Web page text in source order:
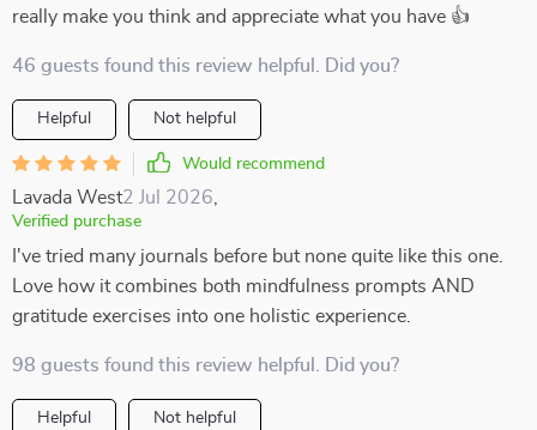
really make you think and appreciate what you have 👍
46 guests found this review helpful. Did you?
Helpful Not helpful
Would recommend
Lavada West2 Jul 2026
Verified purchase
I've tried many journals before but none quite like this one.
Love how it combines both mindfulness prompts AND
gratitude exercises into one holistic experience.
98 guests found this review helpful. Did you?
Helpful Not helpful